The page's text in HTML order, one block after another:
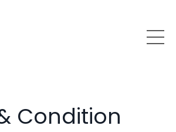
Condition